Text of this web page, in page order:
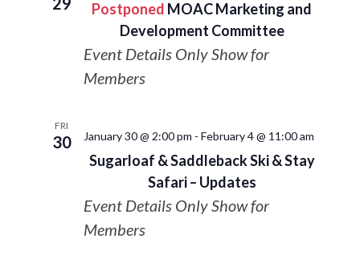
Postponed MOAC Marketing and
Development Committee
Event Details Only Show for
Members
FRI
30
Sugarloaf & Saddleback Ski & Stay
Safari – Updates
January 30 @ 2:00 pm - February 4 @ 11:00 am
Event Details Only Show for
Members